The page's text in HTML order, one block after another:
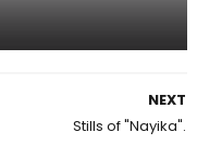
NEXT
Stills of "Nayika".